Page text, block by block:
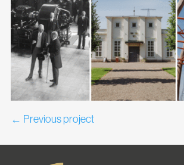
← Previous project